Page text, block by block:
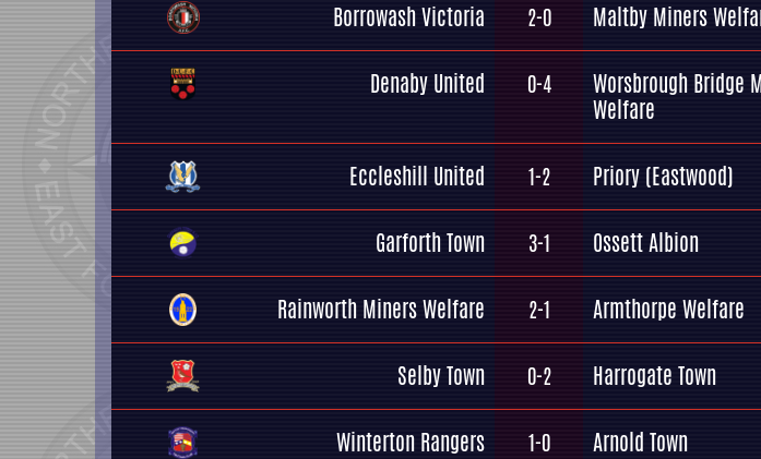
Borrowash Victoria 2-0 Maltby Miners
Denaby United 0-4
Worsbrough Bridge
Welfare
Eccleshill United 1-2 Priory (Eastwood)
Garforth Town 3-1 Ossett Albion
Rainworth Miners Welfare 2-1 Armthorpe Welfare
Selby Town 0-2 Harrogate Town
Winterton Rangers 1-0 Arnold Town